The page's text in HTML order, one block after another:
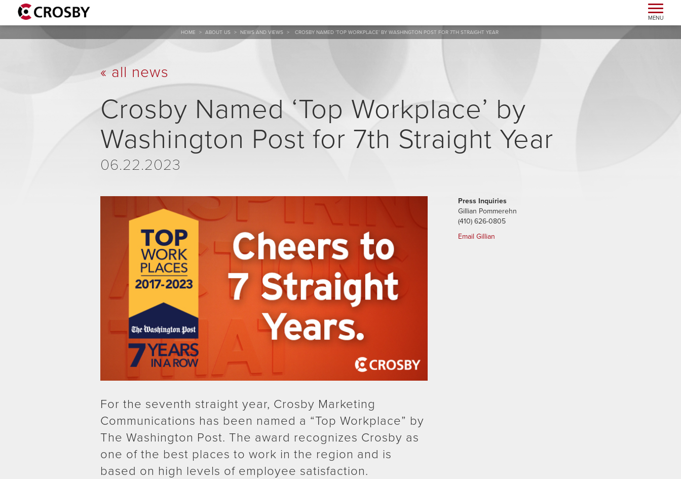
Toggle
MENU
HOME > ABOUT US > NEWS AND VIEWS > CROSBY NAMED ‘TOP WORKPLACE’ BY WASHINGTON POST FOR 7TH STRAIGHT YEAR
« all news
Crosby Named ‘Top Workplace’ by
Washington Post for 7th Straight Year
06.22.2023
For the seventh straight year, Crosby Marketing
Communications has been named a “Top Workplace” by
The Washington Post. The award recognizes Crosby as
one of the best places to work in the region and is
based on high levels of employee satisfaction.
Press Inquiries
Gillian Pommerehn
(410) 626-0805
Email Gillian